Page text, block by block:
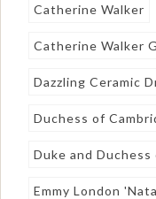
Catherine Walker
Catherine Walker
Dazzling Ceramic
Duchess of
Duke and
Emmy London